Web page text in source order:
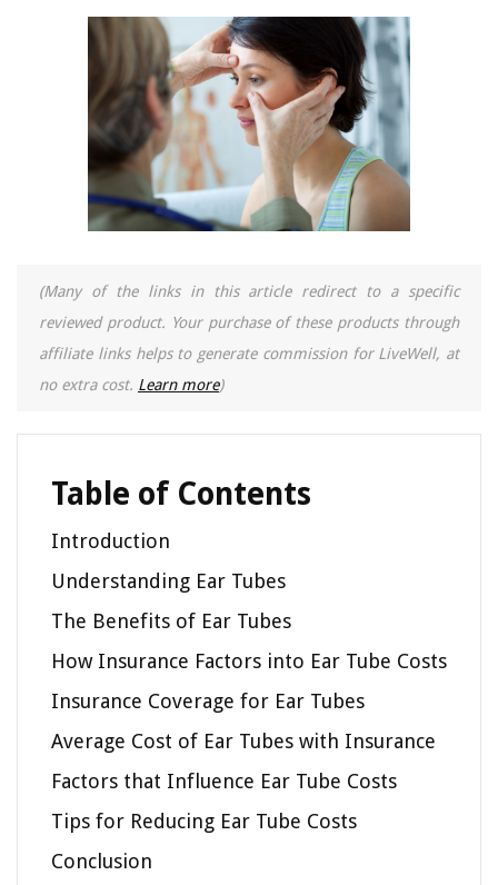
(Many of the links in this article redirect to a specific
reviewed product. Your purchase of these products through
affiliate links helps to generate commission for LiveWell, at
no extra cost. Learn more)
Table of Contents
Introduction
Understanding Ear Tubes
The Benefits of Ear Tubes
How Insurance Factors into Ear Tube Costs
Insurance Coverage for Ear Tubes
Average Cost of Ear Tubes with Insurance
Factors that Influence Ear Tube Costs
Tips for Reducing Ear Tube Costs
Conclusion